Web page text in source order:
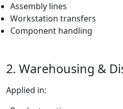
Assembly lines
Workstation transfers
Component handling
2. Warehousing &
Applied in: